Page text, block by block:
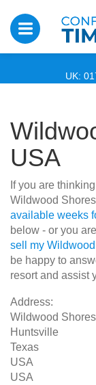
UK:
USA
If you are
Wildwood
available weeks
below - or you
sell my
be happy to
resort and assist
Address:
Wildwood
Huntsville
Texas
USA
USA